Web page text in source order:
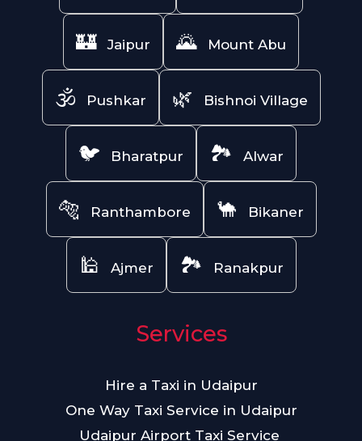
🏰 Jaipur 🌄 Mount Abu
🕉️ Pushkar 🌿 Bishnoi Village
🐦 Bharatpur 🏞️ Alwar
🐅 Ranthambore 🐪 Bikaner
🕌 Ajmer 🏞️ Ranakpur
Services
Hire a Taxi in Udaipur
One Way Taxi Service in Udaipur
Udaipur Airport Taxi Service